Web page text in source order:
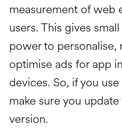
measurement of web
users. This gives
power to personalise,
optimise ads for app
devices. So, if you
make sure you
version.